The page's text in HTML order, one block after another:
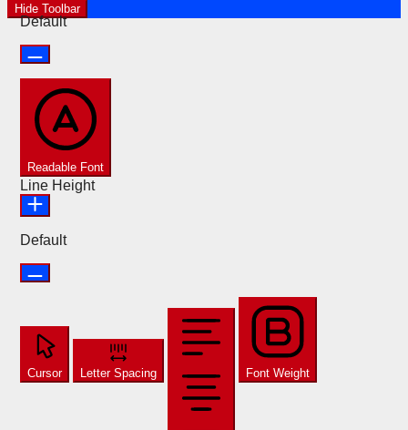
Hide Toolbar
Default
Readable Font
Line Height
Default
Cursor Letter Spacing Font Weight